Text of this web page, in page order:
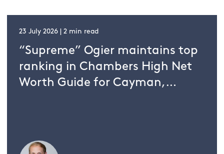
23 July 2026 | 2 min read
“Supreme” Ogier maintains top
ranking in Chambers High Net
Worth Guide for Cayman,